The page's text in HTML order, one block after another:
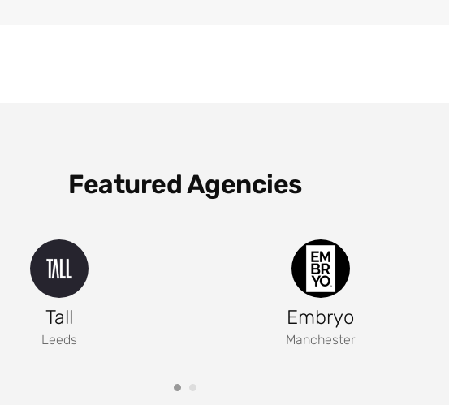
Featured Agencies
Tall
Leeds
Embryo
Manchester